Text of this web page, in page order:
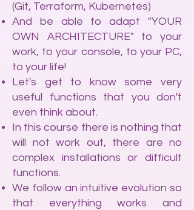
(Git, Terraform, Kubernetes)
And be able to adapt "YOUR
OWN ARCHITECTURE" to your
work, to your console, to your PC,
to your life!
Let's get to know some very
useful functions that you don't
even think about.
In this course there is nothing that
will not work out, there are no
complex installations or difficult
functions.
We follow an intuitive evolution so
that everything works and